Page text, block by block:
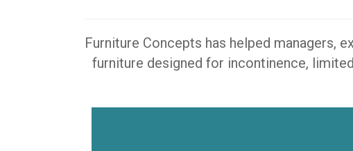
Furniture Concepts has helped managers,
furniture designed for incontinence,